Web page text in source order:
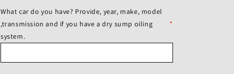
aFe
POWER
Magnum
aFe
POWER
What car do you have? Provide, year, make, model
,transmission and if you have a dry sump oiling
system.
*